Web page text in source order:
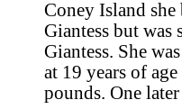
Coney Island she
Giantess but was
Giantess. She
at 19 years of
pounds. One